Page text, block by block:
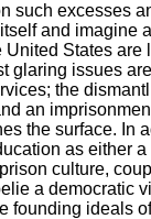
such excesses
and imagine
States
glaring issues
the
an
the surface. In
as either
culture,
a democratic
founding ideals